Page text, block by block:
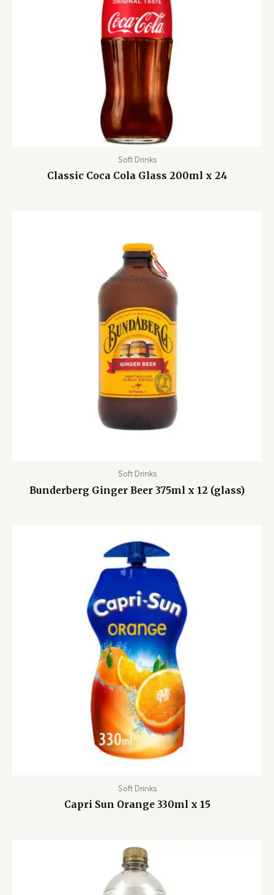
Soft Drinks
Classic Coca Cola Glass 200ml x 24
Soft Drinks
Bunderberg Ginger Beer 375ml x 12 (glass)
Soft Drinks
Capri Sun Orange 330ml x 15